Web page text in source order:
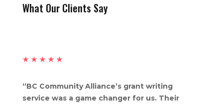
What Our Clients Say
★ ★ ★ ★ ★
“BC Community Alliance’s grant writing
service was a game changer for us. Their